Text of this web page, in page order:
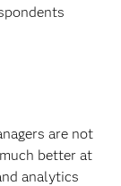
are not
better at
analytics